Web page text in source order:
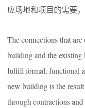
应场地和项目的需要。
The connections that
building and the
fulfill formal, functional
new building is the
through contractions